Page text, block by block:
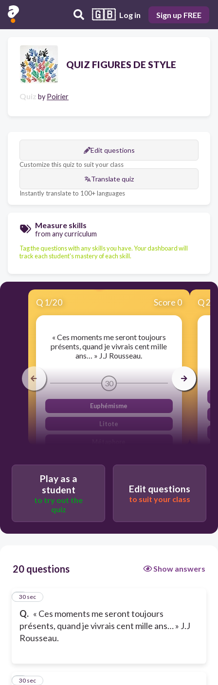
🇬🇧 Log in Sign up FREE
QUIZ FIGURES DE STYLE
Quiz by Poirier
Edit questions
Customize this quiz to suit your class
Translate quiz
Instantly translate to 100+ languages
Measure skills
from any curriculum
Tag the questions with any skills you have. Your dashboard will
track each student's mastery of each skill.
Q 1/20 Score 0
« Ces moments me seront toujours
présents, quand je vivrais cent mille
ans… » J.J Rousseau.
30
Euphémisme
Litote
Q2
Play as a
student
to try out the
quiz
Edit questions
to suit your class
20 questions Show answers
Q. « Ces moments me seront toujours
présents, quand je vivrais cent mille ans… » J.J
Rousseau.
1
30 sec
2
30 sec